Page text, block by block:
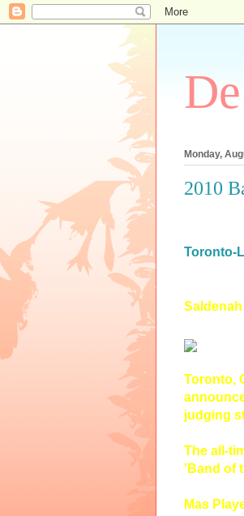
Monday,
2010
Toronto-
Toronto,
judging
The all-
'Band of
Mas